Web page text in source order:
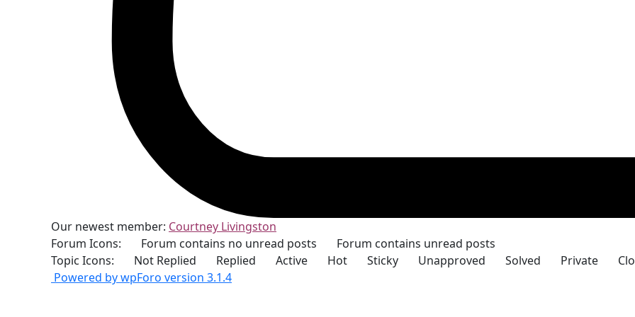
Our newest member: Courtney Livingston
Forum Icons:
Forum contains no unread posts
Forum contains unread posts
Topic Icons:
Not Replied Replied Active Hot Sticky Unapproved Solved Private
Powered by wpForo version 3.1.4